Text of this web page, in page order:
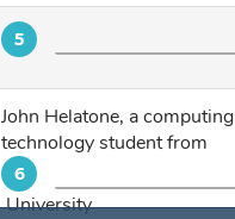
5
John Helatone, a computing
technology student from
6
University